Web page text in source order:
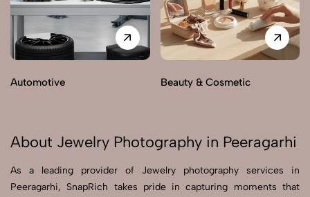
Automotive Beauty & Cosmetic
About Jewelry Photography in Peeragarhi
As a leading provider of Jewelry photography services in
Peeragarhi, SnapRich takes pride in capturing moments that